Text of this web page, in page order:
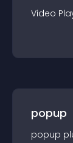
Video
popup
popup